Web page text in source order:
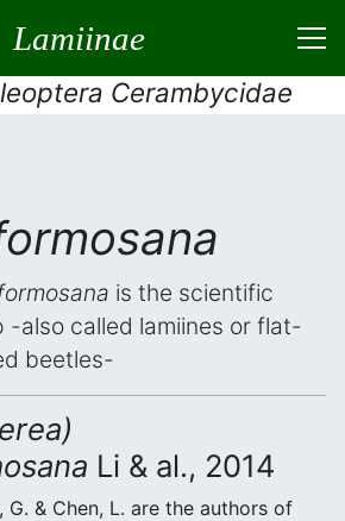
Lamiinae
Cerambycidae
is the scientific
-also called lamiines or flat-
beetles-
Li & al., 2014
G. & Chen, L. are the authors of